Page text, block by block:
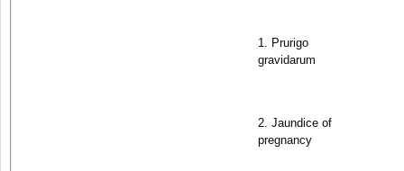
1. Prurigo
gravidarum
2. Jaundice of
pregnancy